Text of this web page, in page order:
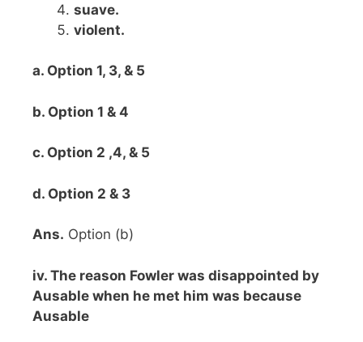
suave.
violent.
a. Option 1, 3, & 5
b. Option 1 & 4
c. Option 2 ,4, & 5
d. Option 2 & 3
Ans. Option (b)
iv. The reason Fowler was disappointed by
Ausable when he met him was because
Ausable